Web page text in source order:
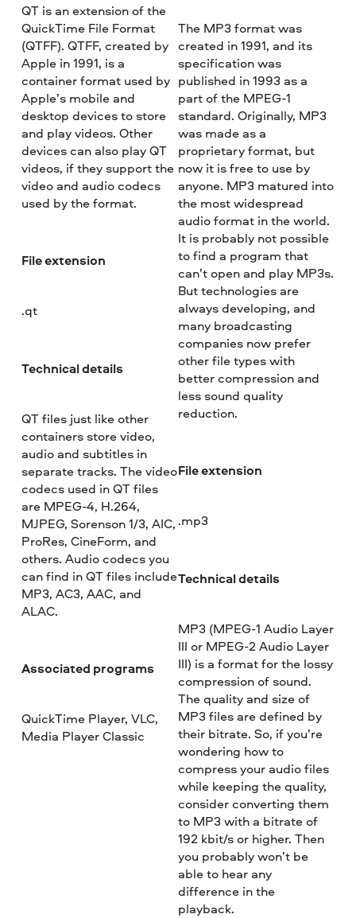
QT is an extension of the
QuickTime File Format
(QTFF). QTFF, created by
Apple in 1991, is a
container format used by
Apple’s mobile and
desktop devices to store
and play videos. Other
devices can also play QT
videos, if they support the
video and audio codecs
used by the format.
File extension
.qt
Technical details
QT files just like other
containers store video,
audio and subtitles in
separate tracks. The video
codecs used in QT files
are MPEG-4, H.264,
MJPEG, Sorenson 1/3, AIC,
ProRes, CineForm, and
others. Audio codecs you
can find in QT files include
MP3, AC3, AAC, and
ALAC.
Associated programs
QuickTime Player, VLC,
Media Player Classic
The MP3 format was
created in 1991, and its
specification was
published in 1993 as a
part of the MPEG-1
standard. Originally, MP3
was made as a
proprietary format, but
now it is free to use by
anyone. MP3 matured into
the most widespread
audio format in the world.
It is probably not possible
to find a program that
can’t open and play MP3s.
But technologies are
always developing, and
many broadcasting
companies now prefer
other file types with
better compression and
less sound quality
reduction.
File extension
.mp3
Technical details
MP3 (MPEG-1 Audio Layer
III or MPEG-2 Audio Layer
III) is a format for the lossy
compression of sound.
The quality and size of
MP3 files are defined by
their bitrate. So, if you’re
wondering how to
compress your audio files
while keeping the quality,
consider converting them
to MP3 with a bitrate of
192 kbit/s or higher. Then
you probably won’t be
able to hear any
difference in the
playback.